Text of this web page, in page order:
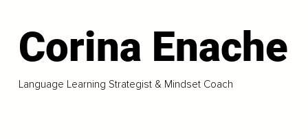
Corina Enache
Language Learning Strategist & Mindset Coach